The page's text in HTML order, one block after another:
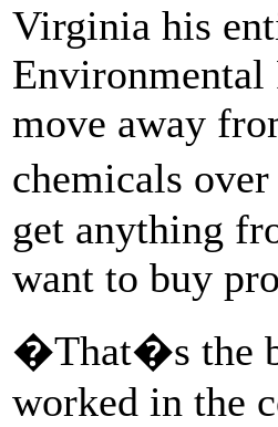
Virginia his
Environmental
move away
chemicals
get anything
want to buy
�That�s the
worked in the